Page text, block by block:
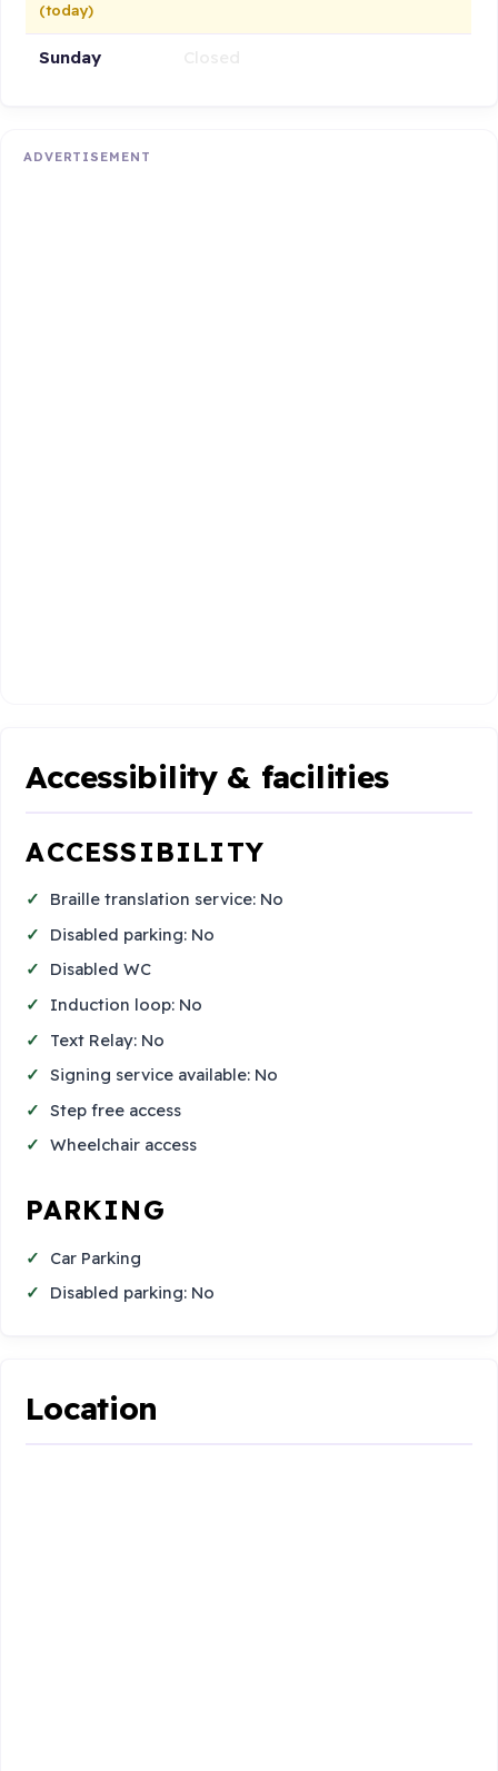
(today)
Sunday
ADVERTISEMENT
Accessibility & facilities
ACCESSIBILITY
Braille translation service: No
Disabled parking: No
Disabled WC
Induction loop: No
Text Relay: No
Signing service available: No
Step free access
Wheelchair access
PARKING
Car Parking
Disabled parking: No
Location